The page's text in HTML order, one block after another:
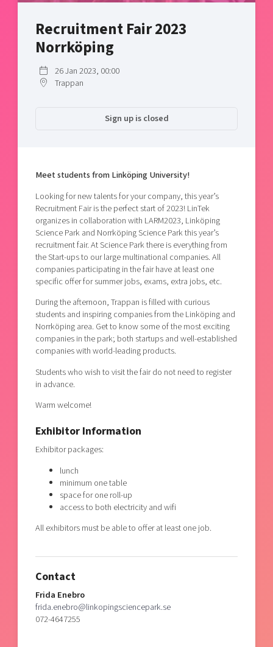
East Sweden Tech Women
Talent & skills
Startup & industry collaboration
Offers to boost your business
Funding opportunities
Projects
Publications
Project toolbox
Locations
Today's lunch in Mjärdevi
Recruitment Fair 2023
Norrköping
26 Jan 2023, 00:00
Trappan
Sign up is closed
Meet students from Linköping University!
Looking for new talents for your company, this year’s
Recruitment Fair is the perfect start of 2023! LinTek
organizes in collaboration with LARM2023, Linköping
Science Park and Norrköping Science Park this year’s
recruitment fair. At Science Park there is everything from
the Start-ups to our large multinational companies. All
companies participating in the fair have at least one
specific offer for summer jobs, exams, extra jobs, etc.
During the afternoon, Trappan is filled with curious
students and inspiring companies from the Linköping and
Norrköping area. Get to know some of the most exciting
companies in the park; both startups and well-established
companies with world-leading products.
Students who wish to visit the fair do not need to register
in advance.
Warm welcome!
Exhibitor Information
Exhibitor packages:
lunch
minimum one table
space for one roll-up
access to both electricity and wifi
All exhibitors must be able to offer at least one job.
Contact
Frida Enebro
frida.enebro@linkopingsciencepark.se
072-4647255